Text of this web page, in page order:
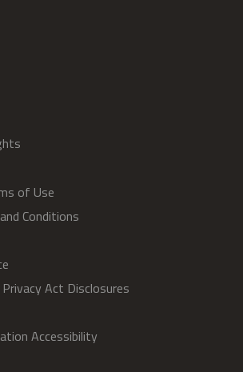
of Use
Conditions
Act Disclosures
Accessibility